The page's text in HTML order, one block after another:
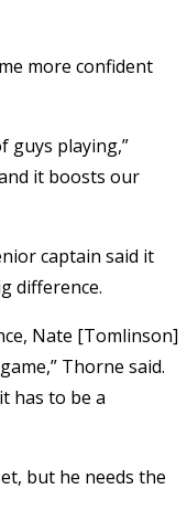
more confident
guys playing,”
it boosts our
captain said it
difference.
Nate [Tomlinson]
Thorne said.
has to be a
but he needs the